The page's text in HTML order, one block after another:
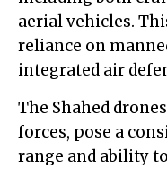
aerial vehicles.
reliance on
integrated air
The Shahed
forces, pose a
range and ability